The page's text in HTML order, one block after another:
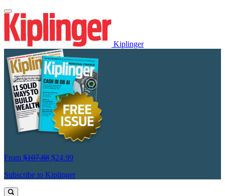
Kiplinger
From $107.88 $24.99
Subscribe to Kiplinger